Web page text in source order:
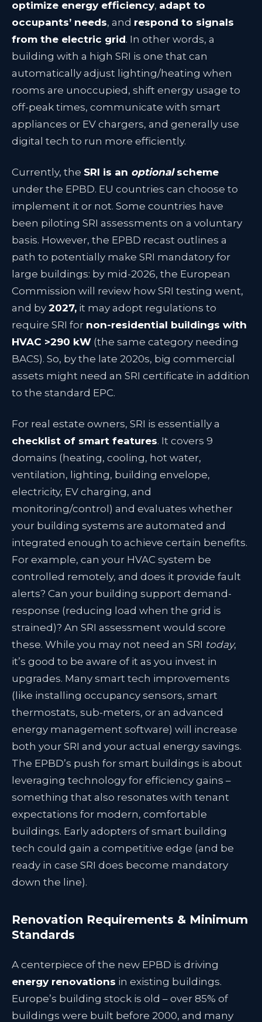
optimize energy efficiency, adapt to
occupants’ needs, and respond to signals
from the electric grid. In other words, a
building with a high SRI is one that can
automatically adjust lighting/heating when
rooms are unoccupied, shift energy usage to
off-peak times, communicate with smart
appliances or EV chargers, and generally use
digital tech to run more efficiently.
Currently, the SRI is an optional scheme
under the EPBD. EU countries can choose to
implement it or not. Some countries have
been piloting SRI assessments on a voluntary
basis. However, the EPBD recast outlines a
path to potentially make SRI mandatory for
large buildings: by mid-2026, the European
Commission will review how SRI testing went,
and by 2027, it may adopt regulations to
require SRI for non-residential buildings with
HVAC >290 kW (the same category needing
BACS). So, by the late 2020s, big commercial
assets might need an SRI certificate in addition
to the standard EPC.
For real estate owners, SRI is essentially a
checklist of smart features. It covers 9
domains (heating, cooling, hot water,
ventilation, lighting, building envelope,
electricity, EV charging, and
monitoring/control) and evaluates whether
your building systems are automated and
integrated enough to achieve certain benefits.
For example, can your HVAC system be
controlled remotely, and does it provide fault
alerts? Can your building support demand-
response (reducing load when the grid is
strained)? An SRI assessment would score
these. While you may not need an SRI today,
it’s good to be aware of it as you invest in
upgrades. Many smart tech improvements
(like installing occupancy sensors, smart
thermostats, sub-meters, or an advanced
energy management software) will increase
both your SRI and your actual energy savings.
The EPBD’s push for smart buildings is about
leveraging technology for efficiency gains –
something that also resonates with tenant
expectations for modern, comfortable
buildings. Early adopters of smart building
tech could gain a competitive edge (and be
ready in case SRI does become mandatory
down the line).
Renovation Requirements & Minimum
Standards
A centerpiece of the new EPBD is driving
energy renovations in existing buildings.
Europe’s building stock is old – over 85% of
buildings were built before 2000, and many